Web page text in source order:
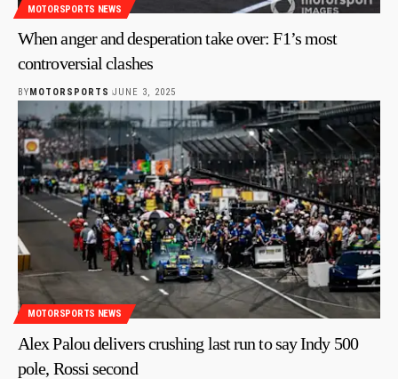
MOTORSPORTS NEWS
When anger and desperation take over: F1’s most
controversial clashes
BY MOTORSPORTS JUNE 3, 2025
MOTORSPORTS NEWS
Alex Palou delivers crushing last run to say Indy 500
pole, Rossi second